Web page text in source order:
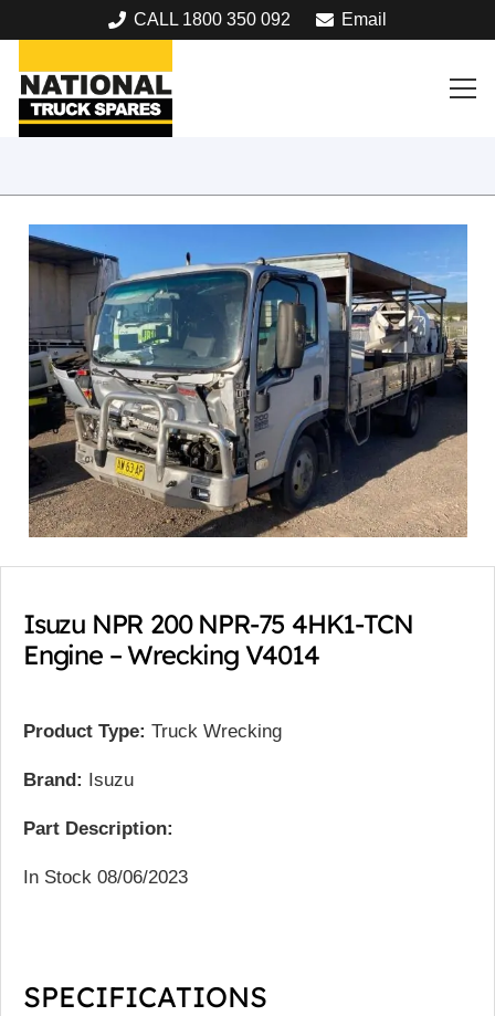
CALL 1800 350 092 Email
Isuzu NPR 200 NPR-75 4HK1-TCN
Engine – Wrecking V4014
Product Type: Truck Wrecking
Brand: Isuzu
Part Description:
In Stock 08/06/2023
SPECIFICATIONS